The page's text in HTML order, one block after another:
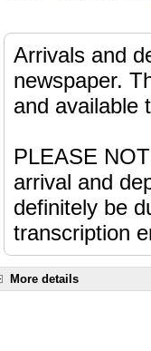
Arrivals and
newspaper.
and available
PLEASE
arrival and
definitely be
transcription
More details